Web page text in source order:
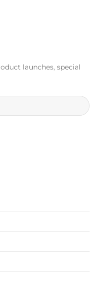
launches, special